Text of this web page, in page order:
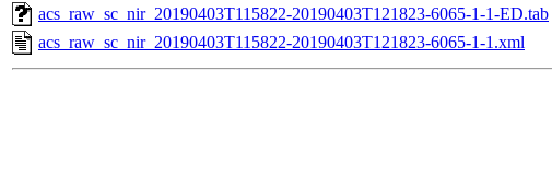
acs_raw_sc_nir_20190403T115822-20190403T121823-6065-1-1-ED.tab
acs_raw_sc_nir_20190403T115822-20190403T121823-6065-1-1.xml